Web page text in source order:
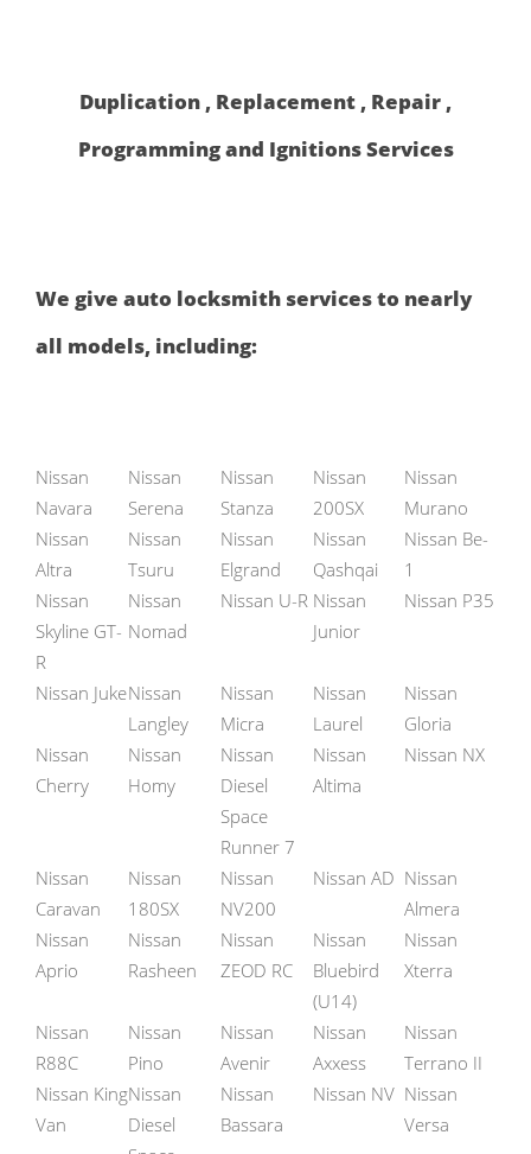
Duplication , Replacement , Repair ,
Programming and Ignitions Services
We give auto locksmith services to nearly
all models, including:
Nissan
Navara
Nissan
Serena
Nissan
Stanza
Nissan
200SX
Nissan
Murano
Nissan
Altra
Nissan
Tsuru
Nissan
Elgrand
Nissan
Qashqai
Nissan Be-
1
Nissan
Skyline GT-
R
Nissan
Nomad
Nissan U-R Nissan
Junior
Nissan P35
Nissan JukeNissan
Langley
Nissan
Micra
Nissan
Laurel
Nissan
Gloria
Nissan
Cherry
Nissan
Homy
Nissan
Diesel
Space
Runner 7
Nissan
Altima
Nissan NX
Nissan
Caravan
Nissan
180SX
Nissan
NV200
Nissan AD Nissan
Almera
Nissan
Aprio
Nissan
Rasheen
Nissan
ZEOD RC
Nissan
Bluebird
(U14)
Nissan
Xterra
Nissan
R88C
Nissan
Pino
Nissan
Avenir
Nissan
Axxess
Nissan
Terrano II
Nissan King
Van
Nissan
Diesel
Nissan
Bassara
Nissan NV Nissan
Versa